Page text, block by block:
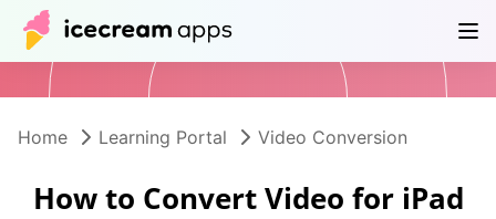
Products Help Center
Home Learning Portal Video Conversion
How to Convert Video for iPad